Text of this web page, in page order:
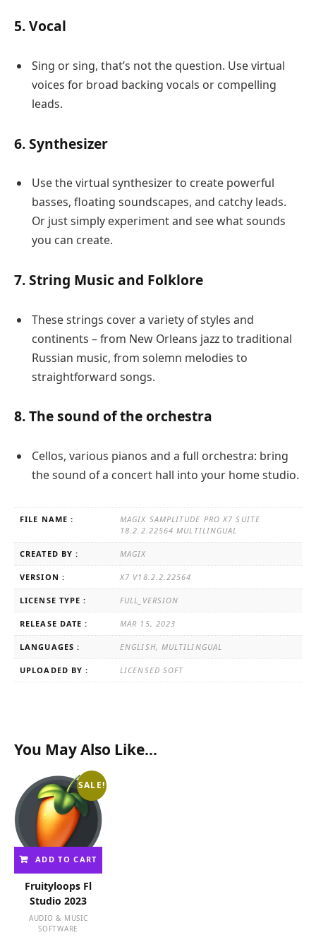
5. Vocal
Sing or sing, that’s not the question. Use virtual
voices for broad backing vocals or compelling
leads.
6. Synthesizer
Use the virtual synthesizer to create powerful
basses, floating soundscapes, and catchy leads.
Or just simply experiment and see what sounds
you can create.
7. String Music and Folklore
These strings cover a variety of styles and
continents – from New Orleans jazz to traditional
Russian music, from solemn melodies to
straightforward songs.
8. The sound of the orchestra
Cellos, various pianos and a full orchestra: bring
the sound of a concert hall into your home studio.
FILE NAME :
MAGIX SAMPLITUDE PRO X7 SUITE
18.2.2.22564 MULTILINGUAL
CREATED BY : MAGIX
VERSION : X7 V18.2.2.22564
LICENSE TYPE : FULL_VERSION
RELEASE DATE : MAR 15, 2023
LANGUAGES : ENGLISH, MULTILINGUAL
UPLOADED BY : LICENSED SOFT
You May Also Like…
SALE!
ADD TO CART
Fruityloops Fl
Studio 2023
AUDIO & MUSIC
SOFTWARE